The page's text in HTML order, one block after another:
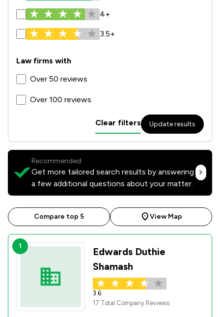
4+
3.5+
Law firms with
Over 50 reviews
Over 100 reviews
Clear filters Update results
Recommended:
Get more tailored search results by answering
a few additional questions about your matter.
Compare top 5 View Map
1
Edwards Duthie
Shamash
3.6
17 Total Company Reviews